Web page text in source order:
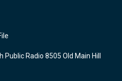
Radio 8505 Old Main Hill